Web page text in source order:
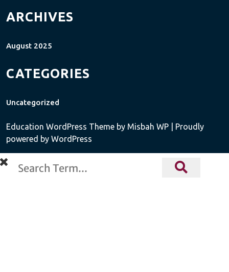
ARCHIVES
August 2025
CATEGORIES
Uncategorized
Education WordPress Theme by Misbah WP
| Proudly
powered by WordPress